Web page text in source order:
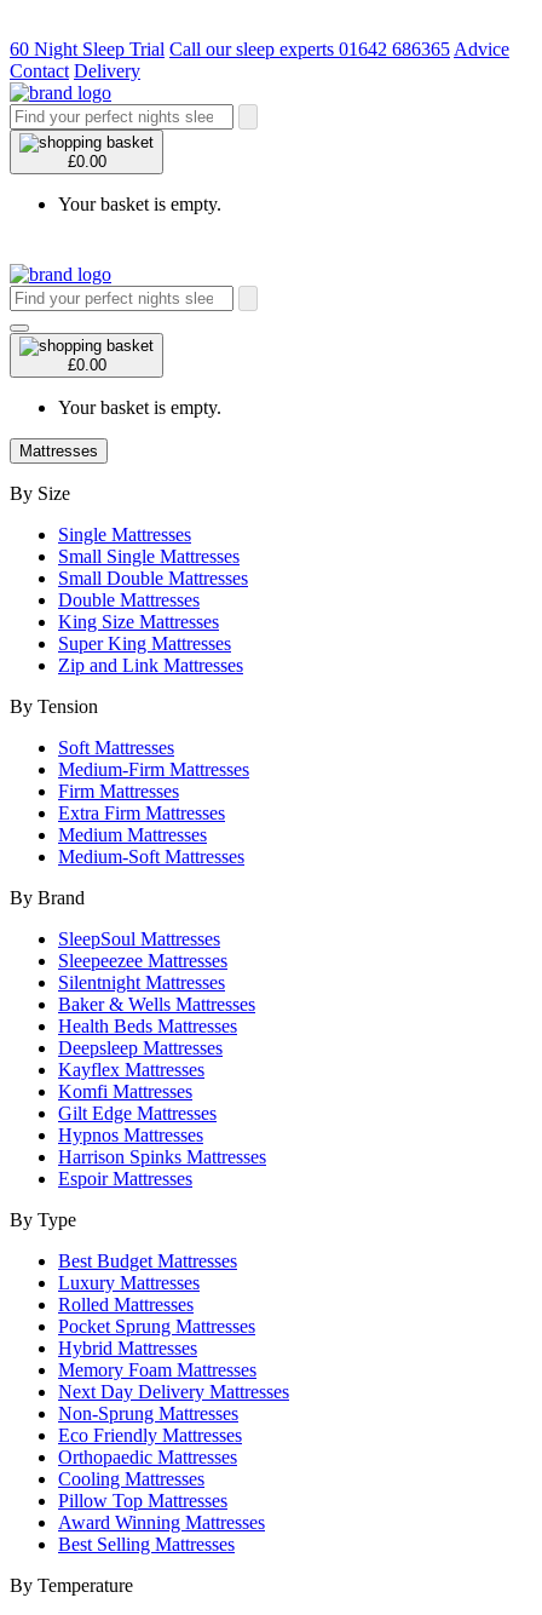
60 Night Sleep Trial Call our sleep experts 01642 686365 Advice
Contact Delivery
£0.00
Your basket is empty.
£0.00
Your basket is empty.
Mattresses
By Size
Single Mattresses
Small Single Mattresses
Small Double Mattresses
Double Mattresses
King Size Mattresses
Super King Mattresses
Zip and Link Mattresses
By Tension
Soft Mattresses
Medium-Firm Mattresses
Firm Mattresses
Extra Firm Mattresses
Medium Mattresses
Medium-Soft Mattresses
By Brand
SleepSoul Mattresses
Sleepeezee Mattresses
Silentnight Mattresses
Baker & Wells Mattresses
Health Beds Mattresses
Deepsleep Mattresses
Kayflex Mattresses
Komfi Mattresses
Gilt Edge Mattresses
Hypnos Mattresses
Harrison Spinks Mattresses
Espoir Mattresses
By Type
Best Budget Mattresses
Luxury Mattresses
Rolled Mattresses
Pocket Sprung Mattresses
Hybrid Mattresses
Memory Foam Mattresses
Next Day Delivery Mattresses
Non-Sprung Mattresses
Eco Friendly Mattresses
Orthopaedic Mattresses
Cooling Mattresses
Pillow Top Mattresses
Award Winning Mattresses
Best Selling Mattresses
By Temperature